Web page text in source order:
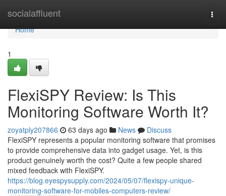
socialaffluent
Home
Home
1
FlexiSPY Review: Is This
Monitoring Software Worth It?
zoyatply207866 63 days ago News
Discuss
FlexiSPY represents a popular monitoring software that promises
to provide comprehensive data into gadget usage. Yet, is this
product genuinely worth the cost? Quite a few people shared
mixed feedback with FlexiSPY.
https://blog.eyespysupply.com/2024/05/07/flexispy-unique-
monitoring-software-for-mobiles-computers-review/